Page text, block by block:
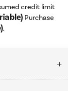
credit limit
Purchase
.